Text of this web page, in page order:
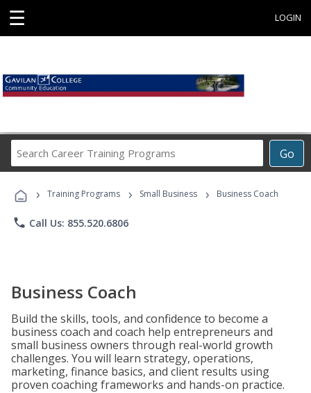
☰ LOGIN
Go
Career
Programs
› Training Programs › Small Business › Business Coach
phone Call Us: 855.520.6806
Business Coach
Build the skills, tools, and confidence to become a
business coach and coach help entrepreneurs and
small business owners through real-world growth
challenges. You will learn strategy, operations,
marketing, finance basics, and client results using
proven coaching frameworks and hands-on practice.